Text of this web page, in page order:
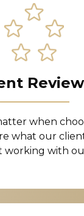
when
what our
working with